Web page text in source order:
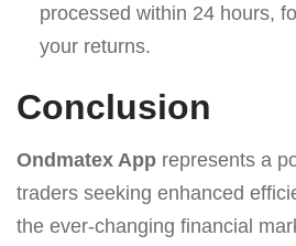
processed within 24 hours,
your returns.
Conclusion
Ondmatex App represents a
traders seeking enhanced
the ever-changing financial